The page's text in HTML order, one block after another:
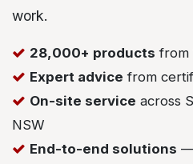
work.
28,000+ products from
Expert advice from
On-site service across
NSW
End-to-end solutions —